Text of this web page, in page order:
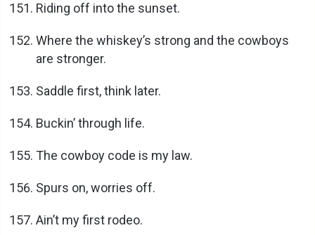
Riding off into the sunset.
Where the whiskey’s strong and the cowboys
are stronger.
Saddle first, think later.
Buckin’ through life.
The cowboy code is my law.
Spurs on, worries off.
Ain’t my first rodeo.